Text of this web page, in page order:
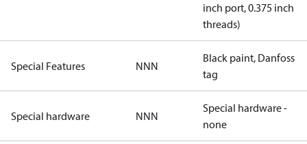
inch port, 0.375 inch
threads)
Special Features NNN
Black paint, Danfoss
tag
Special hardware NNN
Special hardware -
none